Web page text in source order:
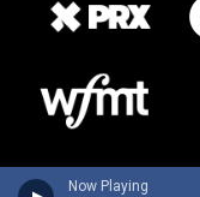
Now Playing